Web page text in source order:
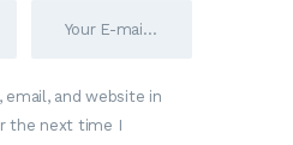
email, and website in
the next time I